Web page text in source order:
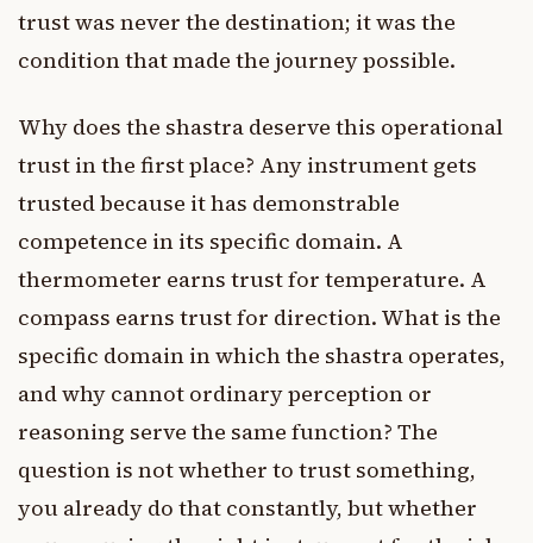
trust was never the destination; it was the
condition that made the journey possible.
Why does the shastra deserve this operational
trust in the first place? Any instrument gets
trusted because it has demonstrable
competence in its specific domain. A
thermometer earns trust for temperature. A
compass earns trust for direction. What is the
specific domain in which the shastra operates,
and why cannot ordinary perception or
reasoning serve the same function? The
question is not whether to trust something,
you already do that constantly, but whether